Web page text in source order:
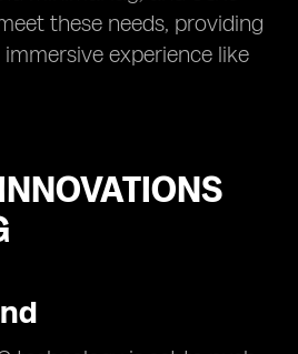
these needs, providing
experience like